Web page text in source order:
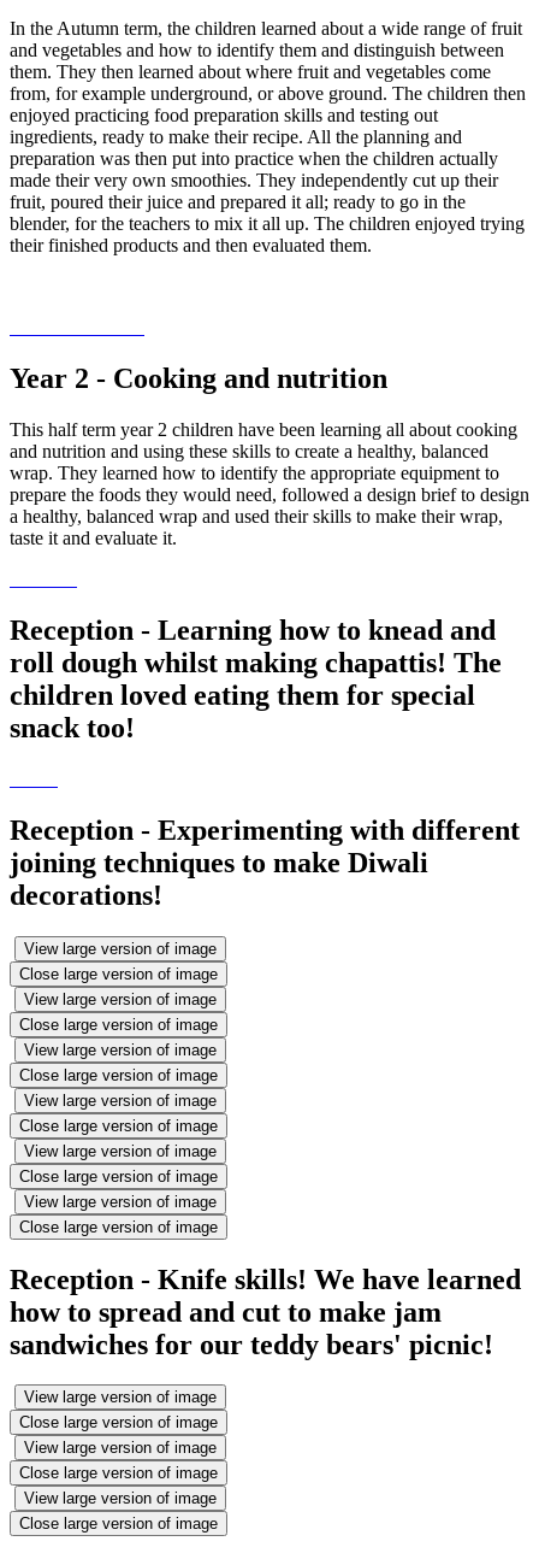
In the Autumn term, the children learned about a wide range of fruit
and vegetables and how to identify them and distinguish between
them. They then learned about where fruit and vegetables come
from, for example underground, or above ground. The children then
enjoyed practicing food preparation skills and testing out
ingredients, ready to make their recipe. All the planning and
preparation was then put into practice when the children actually
made their very own smoothies. They independently cut up their
fruit, poured their juice and prepared it all; ready to go in the
blender, for the teachers to mix it all up. The children enjoyed trying
their finished products and then evaluated them.
Year 2 - Cooking and nutrition
This half term year 2 children have been learning all about cooking
and nutrition and using these skills to create a healthy, balanced
wrap. They learned how to identify the appropriate equipment to
prepare the foods they would need, followed a design brief to design
a healthy, balanced wrap and used their skills to make their wrap,
taste it and evaluate it.
Reception - Learning how to knead and
roll dough whilst making chapattis! The
children loved eating them for special
snack too!
Reception - Experimenting with different
joining techniques to make Diwali
decorations!
View large version of image
Close large version of image
View large version of image
Close large version of image
View large version of image
Close large version of image
View large version of image
Close large version of image
View large version of image
Close large version of image
View large version of image
Close large version of image
Reception - Knife skills! We have learned
how to spread and cut to make jam
sandwiches for our teddy bears' picnic!
View large version of image
Close large version of image
View large version of image
Close large version of image
View large version of image
Close large version of image